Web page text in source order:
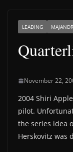
LEADING
November 22,
2004 Shiri
pilot.
the series idea
Herskovitz was